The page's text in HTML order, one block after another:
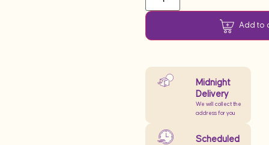
Add to
Midnight
Delivery
We will collect the
address for you
Scheduled